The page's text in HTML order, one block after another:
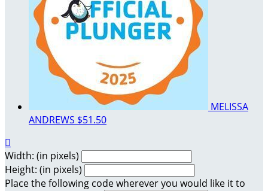
MELISSA
ANDREWS $51.50

Width: (in pixels)
Height: (in pixels)
Place the following code wherever you would like it to